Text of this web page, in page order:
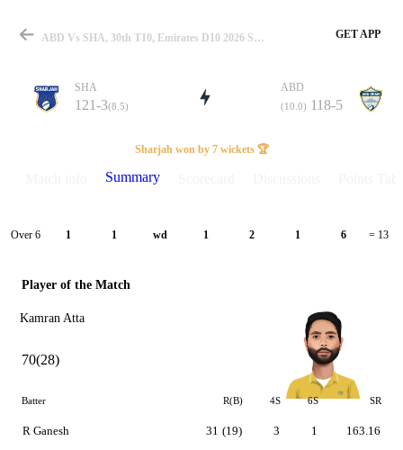
Match
Details
ABD Vs SHA, 30th T10, Emirates D10 2026 Summary GET APP
SHA
121-3(8.5)
ABD
(10.0) 118-5
Sharjah won by 7 wickets 🏆
Summary
Over 6 1 1 wd 1 2 1 6 = 13
Player of the Match
Kamran Atta
70(28)
Batter R(B) 4S 6S SR
R Ganesh 31 (19) 3 1 163.16